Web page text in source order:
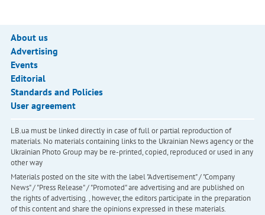
About us
Advertising
Events
Editorial
Standards and Policies
User agreement
LB.ua must be linked directly in case of full or partial reproduction of
materials. No materials containing links to the Ukrainian News agency or the
Ukrainian Photo Group may be re-printed, copied, reproduced or used in any
other way
Materials posted on the site with the label "Advertisement" / "Company
News" / "Press Release" / "Promoted" are advertising and are published on
the rights of advertising. , however, the editors participate in the preparation
of this content and share the opinions expressed in these materials.